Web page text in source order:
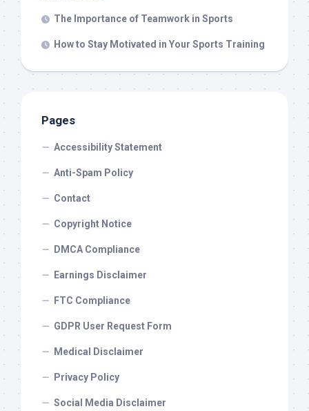
The Importance of Teamwork in Sports
How to Stay Motivated in Your Sports Training
Pages
Accessibility Statement
Anti-Spam Policy
Contact
Copyright Notice
DMCA Compliance
Earnings Disclaimer
FTC Compliance
GDPR User Request Form
Medical Disclaimer
Privacy Policy
Social Media Disclaimer